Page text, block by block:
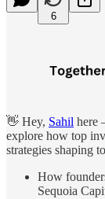
6
👋 Hey, Sahil here
explore how top
strategies shaping
How
Sequoia